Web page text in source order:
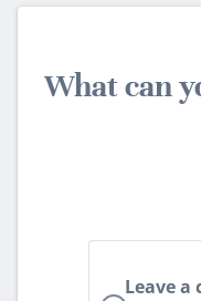
What can
Leave a